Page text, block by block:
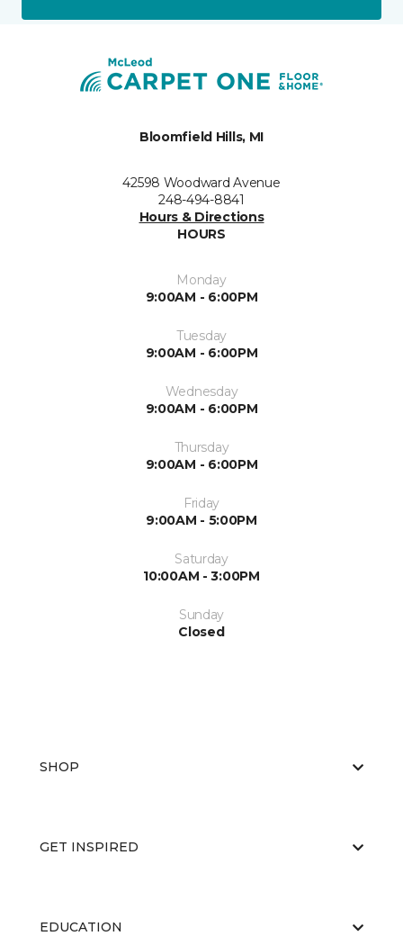
Bloomfield Hills, MI
42598 Woodward Avenue
248-494-8841
Hours & Directions
HOURS
Monday
9:00AM - 6:00PM
Tuesday
9:00AM - 6:00PM
Wednesday
9:00AM - 6:00PM
Thursday
9:00AM - 6:00PM
Friday
9:00AM - 5:00PM
Saturday
10:00AM - 3:00PM
Sunday
Closed
SHOP
GET INSPIRED
EDUCATION